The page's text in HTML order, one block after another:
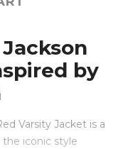
by
Varsity Jacket is a
iconic style